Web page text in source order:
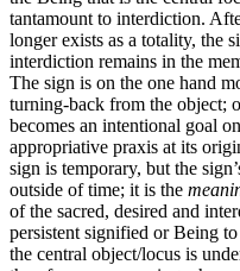
tantamount to interdiction.
longer exists as a totality, the
interdiction remains in the
The sign is on the one hand
turning-back from the object;
becomes an intentional goal
appropriative praxis at its
sign is temporary, but the
outside of time; it is the
of the sacred, desired and
persistent signified or Being
the central object/locus is